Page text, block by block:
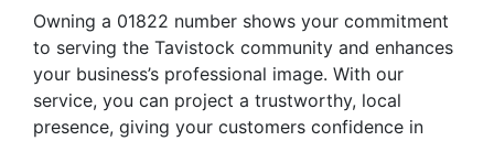
Owning a 01822 number shows your commitment
to serving the Tavistock community and enhances
your business’s professional image. With our
service, you can project a trustworthy, local
presence, giving your customers confidence in